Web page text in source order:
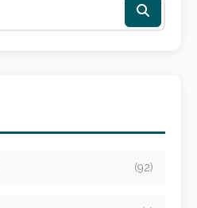
(92)